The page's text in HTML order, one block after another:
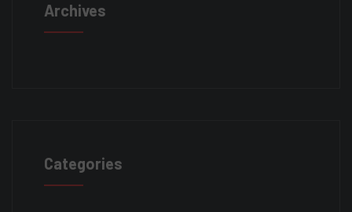
Archives
Categories